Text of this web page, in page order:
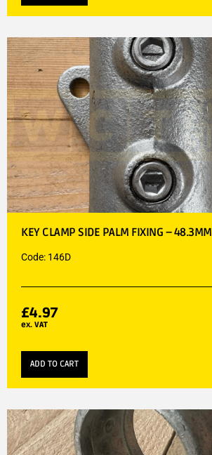
KEY CLAMP SIDE PALM FIXING – 48.3MM
Code: 146D
£4.97
ex. VAT
ADD TO CART